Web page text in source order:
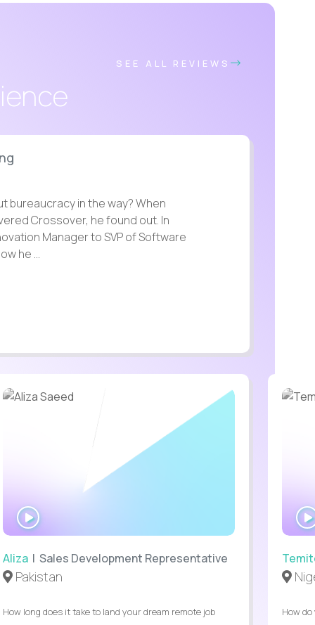
SEE ALL REVIEWS
bureaucracy in the way? When
Crossover, he found out. In
Manager to SVP of Software
he ...
Aliza | Sales Development Representative
Pakistan
How long does it take to land your dream remote job
How